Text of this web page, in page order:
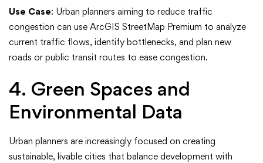
Use Case: Urban planners aiming to reduce traffic
congestion can use ArcGIS StreetMap Premium to analyze
current traffic flows, identify bottlenecks, and plan new
roads or public transit routes to ease congestion.
4. Green Spaces and
Environmental Data
Urban planners are increasingly focused on creating
sustainable, livable cities that balance development with